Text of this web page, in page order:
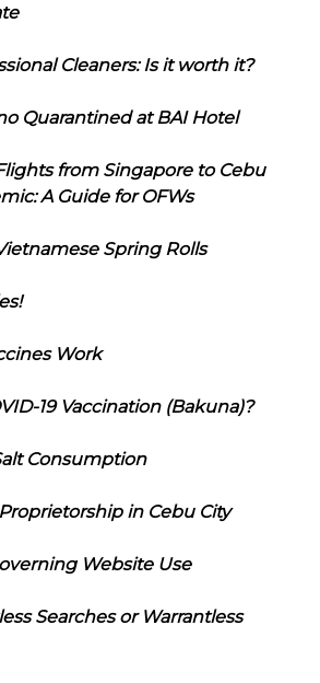
Cleaners: Is it worth it?
Quarantined at BAI Hotel
from Singapore to Cebu
A Guide for OFWs
Spring Rolls
Work
19 Vaccination (Bakuna)?
Consumption
in Cebu City
Website Use
Searches or Warrantless